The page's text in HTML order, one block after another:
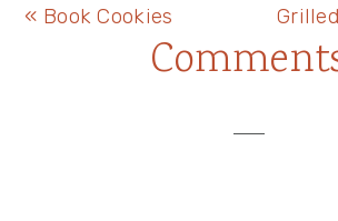
Previous
« Book Cookies
Next
Post: